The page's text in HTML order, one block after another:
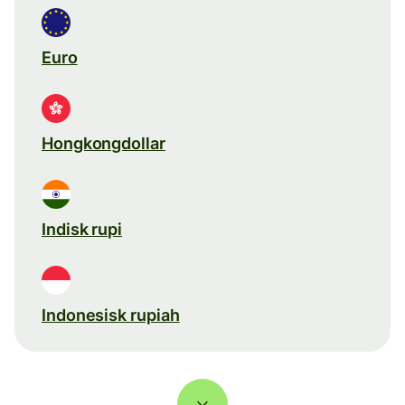
Euro
Hongkongdollar
Indisk rupi
Indonesisk rupiah